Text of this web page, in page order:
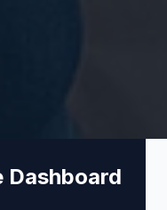
Dashboard